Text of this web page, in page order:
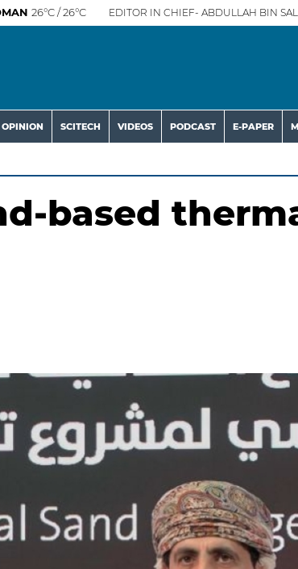
26°C / 26°C EDITOR IN CHIEF- ABDULLAH BIN
OPINION SCITECH VIDEOS PODCAST E-PAPER
based